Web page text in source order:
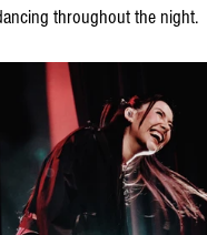
throughout the night.